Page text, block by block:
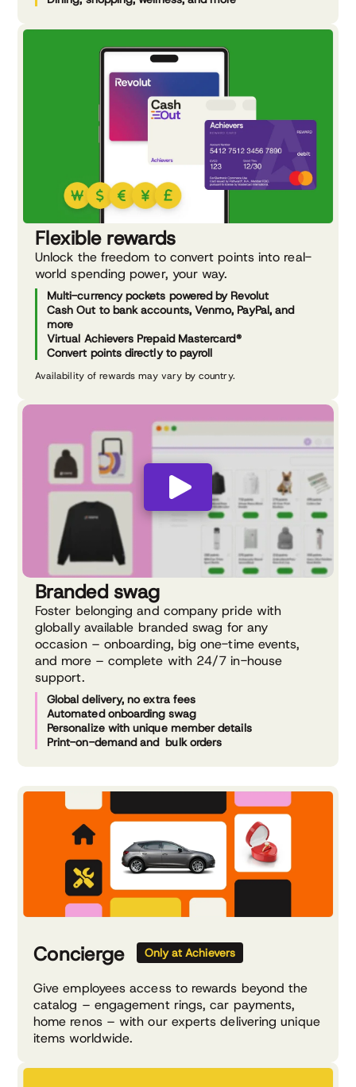
Flexible rewards
Unlock the freedom to convert points into real-
world spending power, your way.
Multi-currency pockets powered by Revolut
Cash Out to bank accounts, Venmo, PayPal, and
more
Virtual Achievers Prepaid Mastercard®
Convert points directly to payroll
Availability of rewards may vary by country.
Branded swag
Foster belonging and company pride with
globally available branded swag for any
occasion – onboarding, big one-time events,
and more – complete with 24/7 in-house
support.
Global delivery, no extra fees
Automated onboarding swag
Personalize with unique member details
Print-on-demand and bulk orders
Concierge Only at Achievers
Give employees access to rewards beyond the
catalog – engagement rings, car payments,
home renos – with our experts delivering unique
items worldwide.